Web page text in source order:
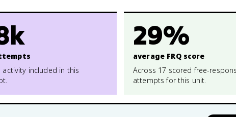
activity included in this
29%
average FRQ score
Across 17 scored free-
attempts for this unit.